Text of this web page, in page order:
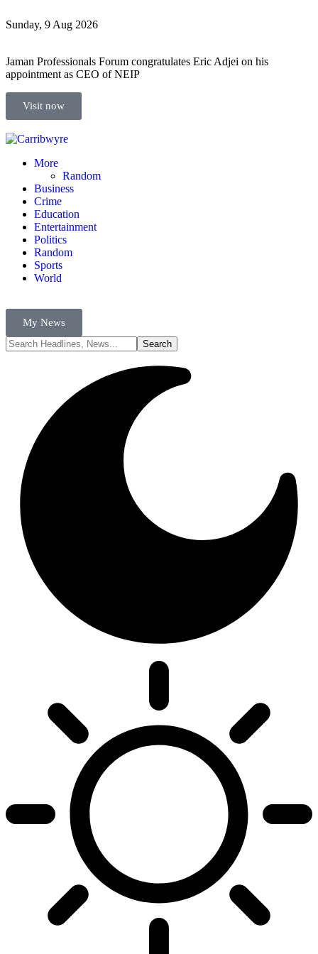
Sunday, 9 Aug 2026
Jaman Professionals Forum congratulates Eric Adjei on his
appointment as CEO of NEIP
Visit now
More
Random
Business
Crime
Education
Entertainment
Politics
Random
Sports
World
My News